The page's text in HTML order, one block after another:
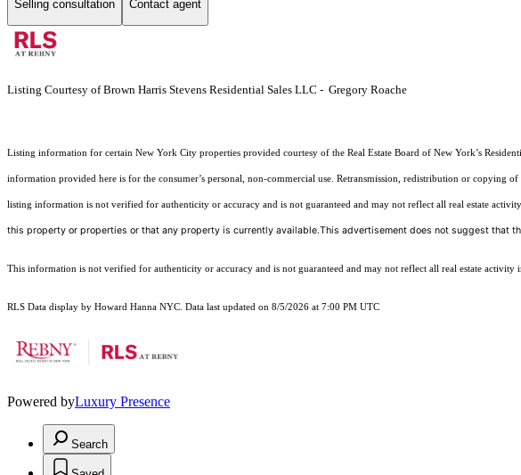
Selling consultation Contact agent
Listing Courtesy of Brown Harris Stevens Residential Sales LLC - Gregory Roache
Listing information for certain New York City properties provided courtesy of the Real Estate Board of New York’s
information provided here is for the consumer’s personal, non-commercial use. Retransmission, redistribution or
listing information is not verified for authenticity or accuracy and is not guaranteed and may not reflect all real estate
this property or properties or that any property is currently available.This advertisement does not suggest that
This information is not verified for authenticity or accuracy and is not guaranteed and may not reflect all real estate activity
RLS Data display by Howard Hanna NYC. Data last updated on 8/5/2026 at 7:00 PM UTC
Powered byLuxury Presence
Search